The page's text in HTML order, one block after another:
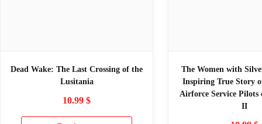
Dead Wake: The Last Crossing of the
Lusitania
10.99 $
The Women with
Inspiring True Story
Airforce Service
II